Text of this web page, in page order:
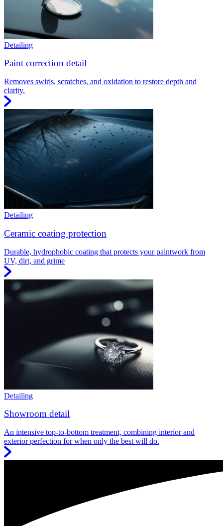
Detailing
Paint correction detail
Removes swirls, scratches, and oxidation to restore depth and
clarity.
Detailing
Ceramic coating protection
Durable, hydrophobic coating that protects your paintwork from
UV, dirt, and grime
Detailing
Showroom detail
An intensive top-to-bottom treatment, combining interior and
exterior perfection for when only the best will do.